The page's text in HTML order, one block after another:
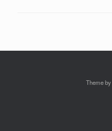
Theme by